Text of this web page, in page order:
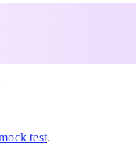
test.